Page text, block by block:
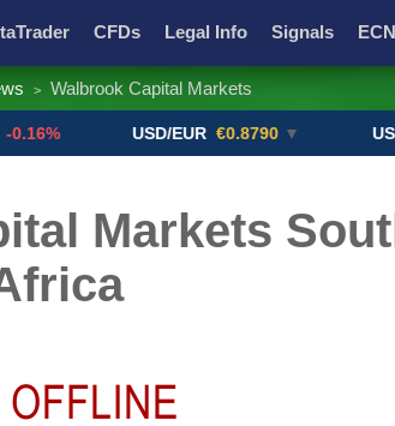
CFDs Legal Info Signals
Promotions Add ME!
> Walbrook Capital Markets
USD/EUR €0.8790 ▼ USD/CAD
Markets